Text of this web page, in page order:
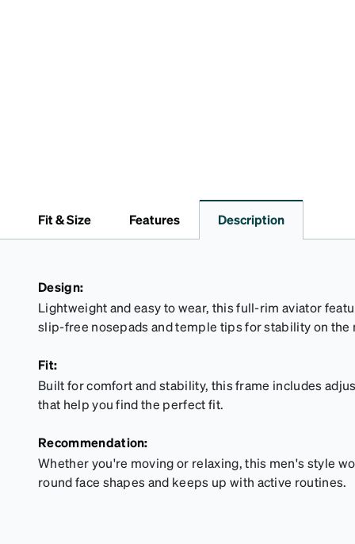
Fit & Size Features Description
Design:
Lightweight and easy to wear, this full-rim aviator
slip-free nosepads and temple tips for stability on the
Fit:
Built for comfort and stability, this frame includes
that help you find the perfect fit.
Recommendation:
Whether you're moving or relaxing, this men's style
round face shapes and keeps up with active routines.